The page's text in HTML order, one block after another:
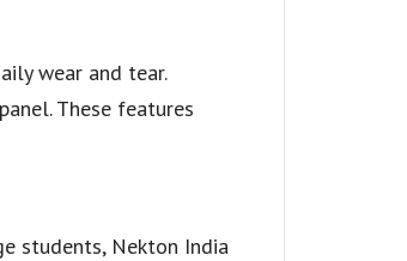
wear and tear.
These features
students, Nekton India